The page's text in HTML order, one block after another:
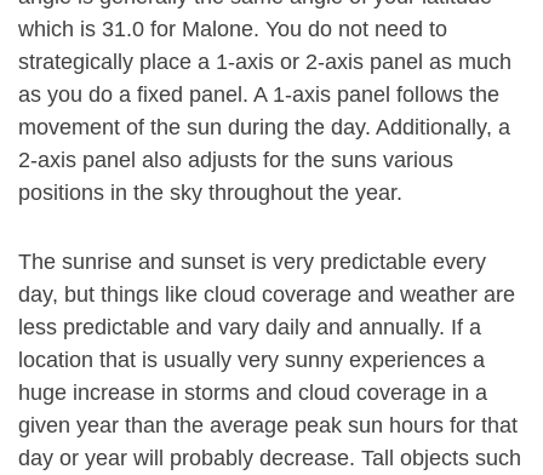
which is 31.0 for Malone. You do not need to
strategically place a 1-axis or 2-axis panel as much
as you do a fixed panel. A 1-axis panel follows the
movement of the sun during the day. Additionally, a
2-axis panel also adjusts for the suns various
positions in the sky throughout the year.
The sunrise and sunset is very predictable every
day, but things like cloud coverage and weather are
less predictable and vary daily and annually. If a
location that is usually very sunny experiences a
huge increase in storms and cloud coverage in a
given year than the average peak sun hours for that
day or year will probably decrease. Tall objects such